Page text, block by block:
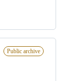
Public archive